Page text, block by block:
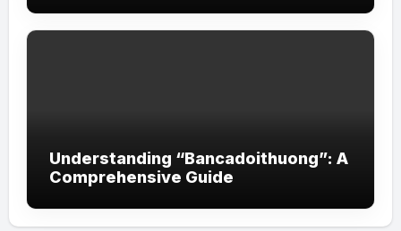
Understanding “Bancadoithuong”: A
Comprehensive Guide